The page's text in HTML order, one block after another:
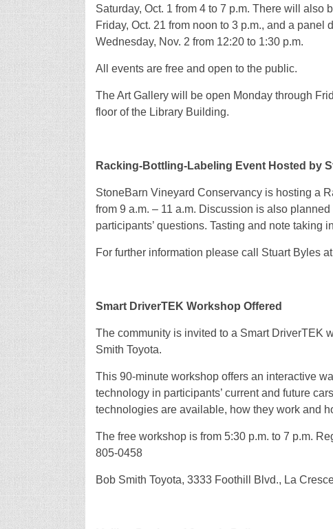
Saturday, Oct. 1 from 4 to 7 p.m. There will also
Friday, Oct. 21 from noon to 3 p.m., and a
Wednesday, Nov. 2 from 12:20 to 1:30 p.m.
All events are free and open to the public.
The Art Gallery will be open Monday through
floor of the Library Building.
Racking-Bottling-Labeling Event Hosted by
StoneBarn Vineyard Conservancy is hosting a
from 9 a.m. – 11 a.m. Discussion is also
participants’ questions. Tasting and note taking
For further information please call Stuart Byles
Smart DriverTEK Workshop Offered
The community is invited to a Smart DriverTEK
Smith Toyota.
This 90-minute workshop offers an interactive
technology in participants’ current and future
technologies are available, how they work and
The free workshop is from 5:30 p.m. to 7 p.m.
805-0458
Bob Smith Toyota, 3333 Foothill Blvd., La